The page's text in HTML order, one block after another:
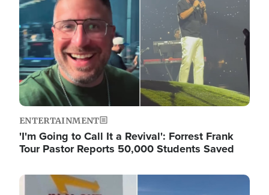
ENTERTAINMENT
'I'm Going to Call It a Revival': Forrest Frank
Tour Pastor Reports 50,000 Students Saved
Image